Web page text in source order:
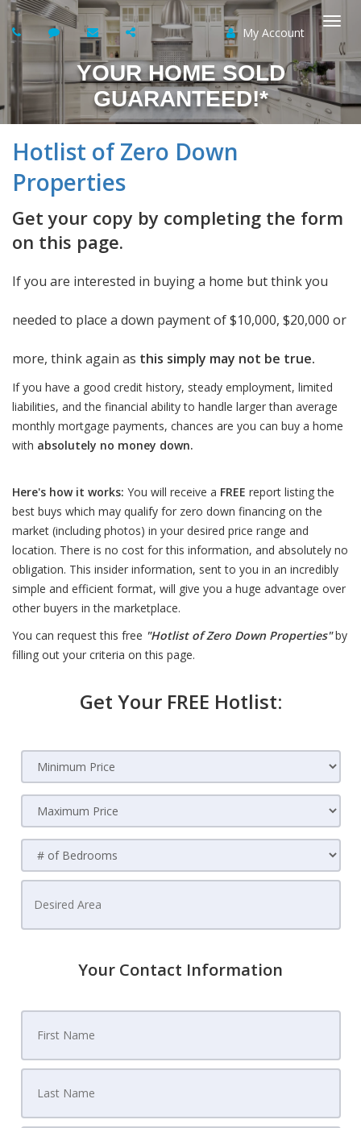
My Account
YOUR HOME SOLD
GUARANTEED!*
Hotlist of Zero Down
Properties
Get your copy by completing the form
on this page.
If you are interested in buying a home but think you
needed to place a down payment of $10,000, $20,000 or
more, think again as this simply may not be true.
If you have a good credit history, steady employment, limited
liabilities, and the financial ability to handle larger than average
monthly mortgage payments, chances are you can buy a home
with absolutely no money down.
Here's how it works: You will receive a FREE report listing the
best buys which may qualify for zero down financing on the
market (including photos) in your desired price range and
location. There is no cost for this information, and absolutely no
obligation. This insider information, sent to you in an incredibly
simple and efficient format, will give you a huge advantage over
other buyers in the marketplace.
You can request this free "Hotlist of Zero Down Properties"by
filling out your criteria on this page.
Get Your FREE Hotlist:
Your Contact Information